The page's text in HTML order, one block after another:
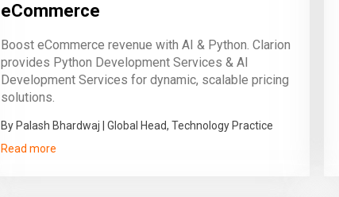
eCommerce
Boost eCommerce revenue with AI & Python. Clarion
provides Python Development Services & AI
Development Services for dynamic, scalable pricing
solutions.
By Palash Bhardwaj | Global Head, Technology Practice
Read more